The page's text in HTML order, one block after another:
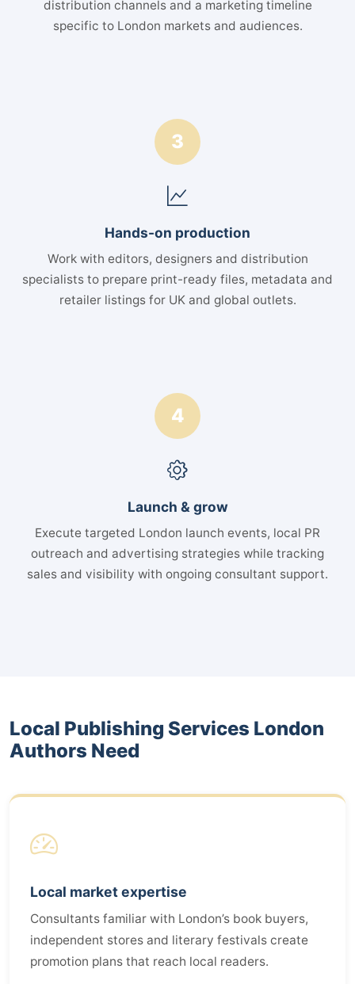
distribution channels and a marketing timeline
specific to London markets and audiences.
3
Hands-on production
Work with editors, designers and distribution
specialists to prepare print-ready files, metadata and
retailer listings for UK and global outlets.
4
Launch & grow
Execute targeted London launch events, local PR
outreach and advertising strategies while tracking
sales and visibility with ongoing consultant support.
Local Publishing Services London
Authors Need
Local market expertise
Consultants familiar with London’s book buyers,
independent stores and literary festivals create
promotion plans that reach local readers.